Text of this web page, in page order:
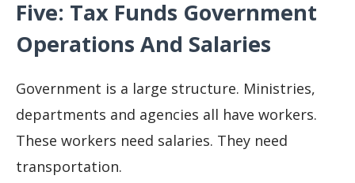
Five: Tax Funds Government
Operations And Salaries
Government is a large structure. Ministries,
departments and agencies all have workers.
These workers need salaries. They need
transportation.